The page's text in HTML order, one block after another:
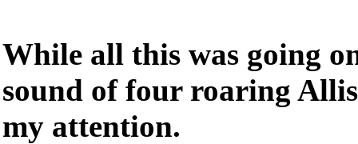
While all this was going
sound of four roaring
my attention.